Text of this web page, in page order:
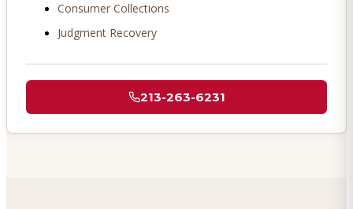
Consumer Collections
Judgment Recovery
213-263-6231